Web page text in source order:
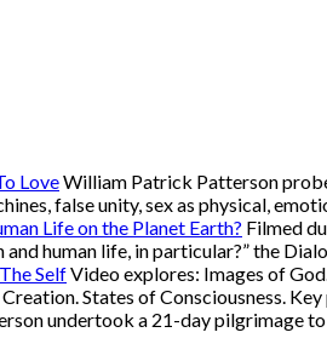
LoveWilliam Patrick Patterson
false unity, sex as physical,
Life on the Planet Earth? Filmed
human life, in particular?” the
SelfVideo explores: Images of
States of Consciousness.
undertook a 21-day pilgrimage